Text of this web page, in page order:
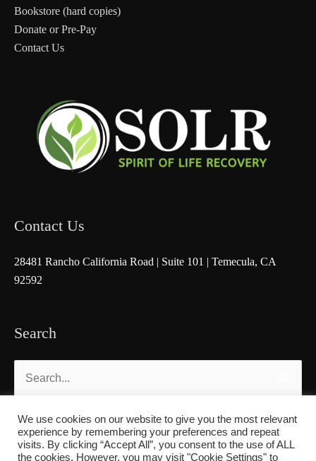
Bookstore (hard copies)
Donate or Pre-Pay
Contact Us
Contact Us
28481 Rancho California Road | Suite 101 | Temecula, CA
92592
Search
Search
for:
We use cookies on our website to give you the most relevant
experience by remembering your preferences and repeat
visits. By clicking “Accept All”, you consent to the use of ALL
the cookies. However, you may visit "Cookie Settings" to